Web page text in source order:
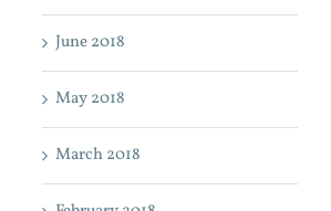
June 2018
May 2018
March 2018